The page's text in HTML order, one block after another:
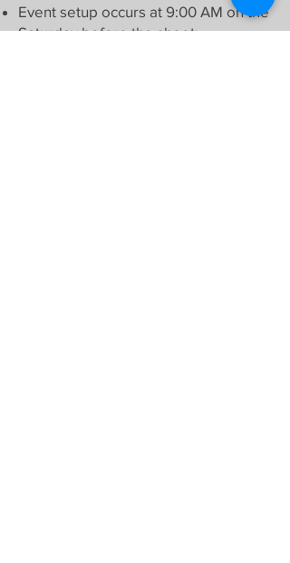
Event setup occurs at 9:00 AM on the
Saturday before the shoot;